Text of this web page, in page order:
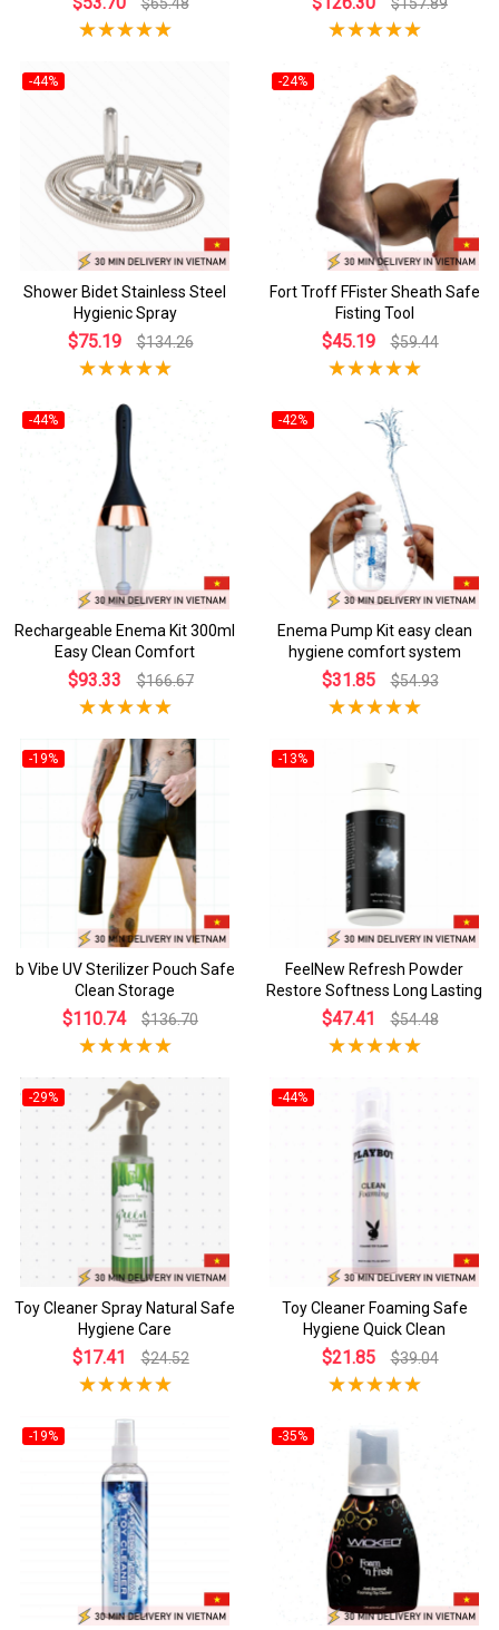
-44%
Shower Bidet Stainless Steel
Hygienic Spray
$75.19 $134.26
-24%
Fort Troff FFister Sheath Safe
Fisting Tool
$45.19 $59.44
-44%
Rechargeable Enema Kit 300ml
Easy Clean Comfort
$93.33 $166.67
-42%
Enema Pump Kit easy clean
hygiene comfort system
$31.85 $54.93
-19%
b Vibe UV Sterilizer Pouch Safe
Clean Storage
$110.74 $136.70
-13%
FeelNew Refresh Powder
Restore Softness Long Lasting
$47.41 $54.48
-29%
Toy Cleaner Spray Natural Safe
Hygiene Care
$17.41 $24.52
-44%
Toy Cleaner Foaming Safe
Hygiene Quick Clean
$21.85 $39.04
-19% -35%